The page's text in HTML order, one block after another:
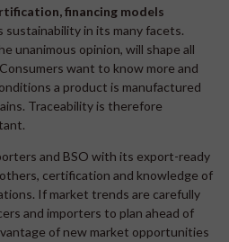
financing models
in its many facets.
unanimous opinion, will shape all
want to know more and
a product is manufactured
Traceability is therefore
and BSO with its export-ready
certification and knowledge of
If market trends are carefully
and importers to plan ahead of
of new market opportunities